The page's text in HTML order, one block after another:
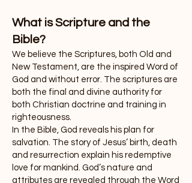
What is Scripture and the
Bible?
We believe the Scriptures, both Old and
New Testament, are the inspired Word of
God and without error. The scriptures are
both the final and divine authority for
both Christian doctrine and training in
righteousness.
In the Bible, God reveals his plan for
salvation. The story of Jesus’ birth, death
and resurrection explain his redemptive
love for mankind. God’s nature and
attributes are revealed through the Word